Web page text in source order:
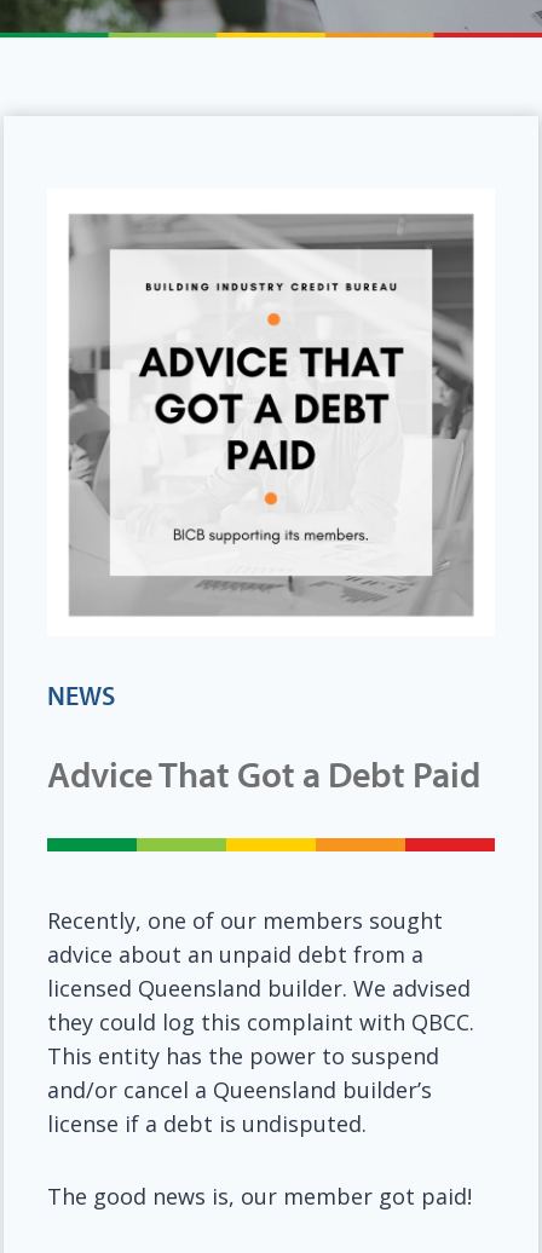
NEWS
Advice That Got a Debt Paid
Recently, one of our members sought
advice about an unpaid debt from a
licensed Queensland builder. We advised
they could log this complaint with QBCC.
This entity has the power to suspend
and/or cancel a Queensland builder’s
license if a debt is undisputed.
The good news is, our member got paid!